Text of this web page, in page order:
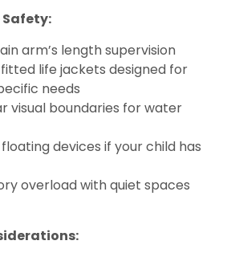
Safety:
arm’s length supervision
life jackets designed for
needs
visual boundaries for water
devices if your child has
overload with quiet spaces